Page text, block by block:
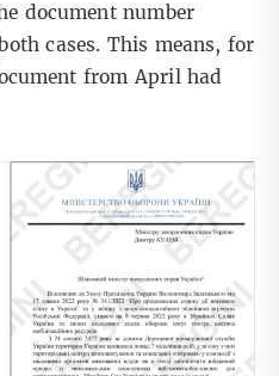
document number
cases. This means, for
from April had